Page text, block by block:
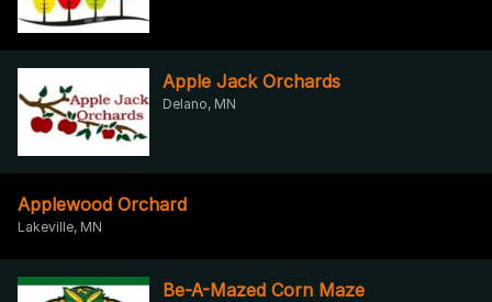
Apple Jack Orchards
Delano, MN
Applewood Orchard
Lakeville, MN
Be-A-Mazed Corn Maze